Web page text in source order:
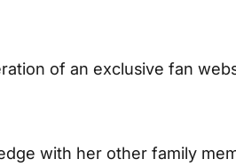
of an exclusive fan
with her other family